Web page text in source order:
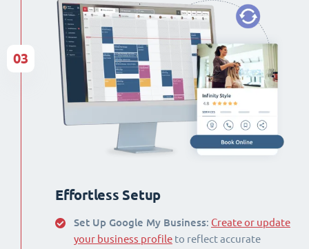
Effortless Setup
Set Up Google My Business: Create or update
your business profile to reflect accurate
03